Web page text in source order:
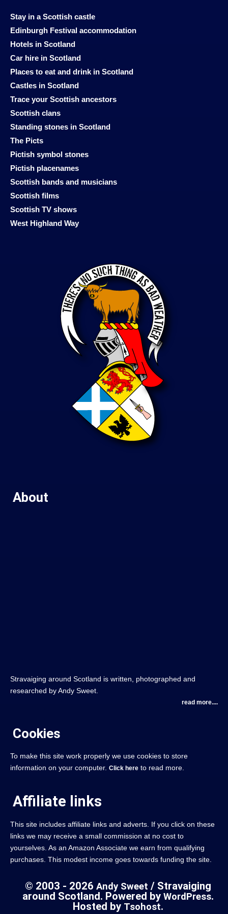
Stay in a Scottish castle
Edinburgh Festival accommodation
Hotels in Scotland
Car hire in Scotland
Places to eat and drink in Scotland
Castles in Scotland
Trace your Scottish ancestors
Scottish clans
Standing stones in Scotland
The Picts
Pictish symbol stones
Pictish placenames
Scottish bands and musicians
Scottish films
Scottish TV shows
West Highland Way
About
Stravaiging around Scotland is written, photographed and
researched by Andy Sweet.
read more....
Cookies
To make this site work properly we use cookies to store
information on your computer. Click here to read more.
Affiliate links
This site includes affiliate links and adverts. If you click on these
links we may receive a small commission at no cost to
yourselves. As an Amazon Associate we earn from qualifying
purchases. This modest income goes towards funding the site.
© 2003 - 2026 Andy Sweet / Stravaiging
around Scotland. Powered by WordPress.
Hosted by Tsohost.